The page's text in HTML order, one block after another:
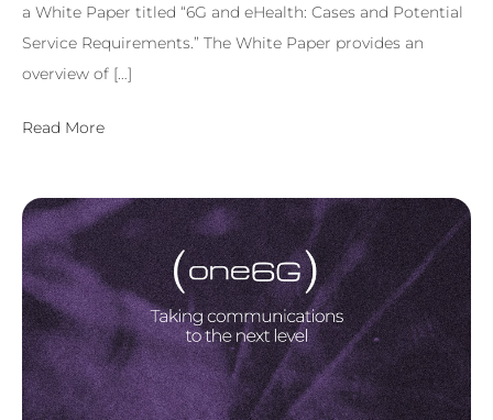
a White Paper titled “6G and eHealth: Cases and Potential
Service Requirements.” The White Paper provides an
overview of […]
Read More